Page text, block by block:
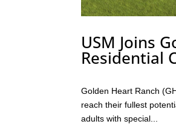
USM Joins
Residential
Golden Heart Ranch
reach their fullest
adults with special...